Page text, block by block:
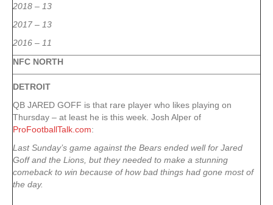
2018 – 13
2017 – 13
2016 – 11
NFC NORTH
DETROIT
QB JARED GOFF is that rare player who likes playing on
Thursday – at least he is this week. Josh Alper of
ProFootballTalk.com:
Last Sunday’s game against the Bears ended well for Jared
Goff and the Lions, but they needed to make a stunning
comeback to win because of how bad things had gone most of
the day.